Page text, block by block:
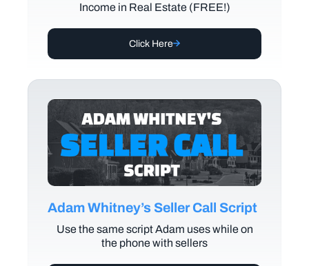
Income in Real Estate (FREE!)
Click Here
Adam Whitney’s Seller Call Script
Use the same script Adam uses while on
the phone with sellers